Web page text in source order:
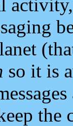
so it is
the